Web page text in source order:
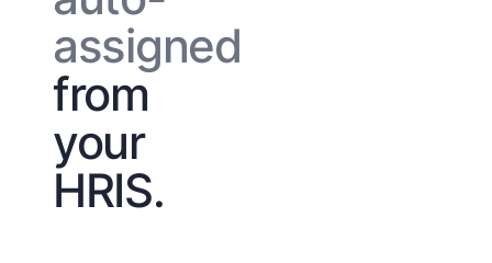
assigned
from
your
HRIS.